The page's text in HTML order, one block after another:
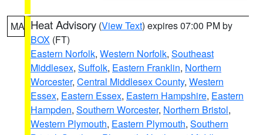
MA Heat Advisory (View Text) expires 07:00 PM by
BOX (FT)
Eastern Norfolk, Western Norfolk, Southeast
Middlesex, Suffolk, Eastern Franklin, Northern
Worcester, Central Middlesex County, Western
Essex, Eastern Essex, Eastern Hampshire, Eastern
Hampden, Southern Worcester, Northern Bristol,
Western Plymouth, Eastern Plymouth, Southern